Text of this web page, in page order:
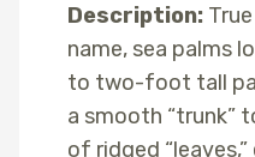
Description:
name, sea palms
to two-foot tall
a smooth “trunk”
of ridged